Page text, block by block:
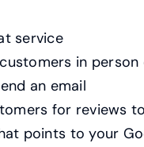
service
in
an email
for reviews
points to your